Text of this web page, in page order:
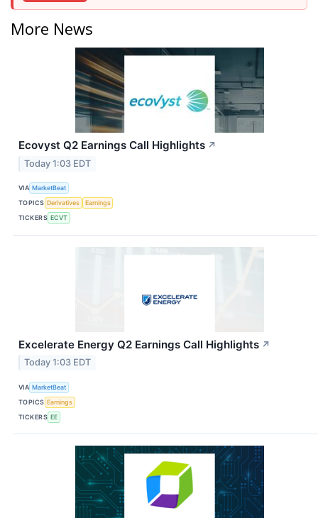
More News
Ecovyst Q2 Earnings Call Highlights ↗
Today 1:03 EDT
VIA MarketBeat
TOPICS Derivatives
Earnings
TICKERS ECVT
Excelerate Energy Q2 Earnings Call Highlights ↗
Today 1:03 EDT
VIA MarketBeat
TOPICS Earnings
TICKERS EE